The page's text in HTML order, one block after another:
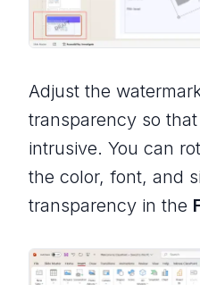
Adjust the
transparency so
intrusive. You can
the color, font, and
transparency in the